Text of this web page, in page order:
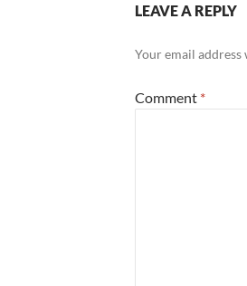
LEAVE A REPLY
Your email
Comment *